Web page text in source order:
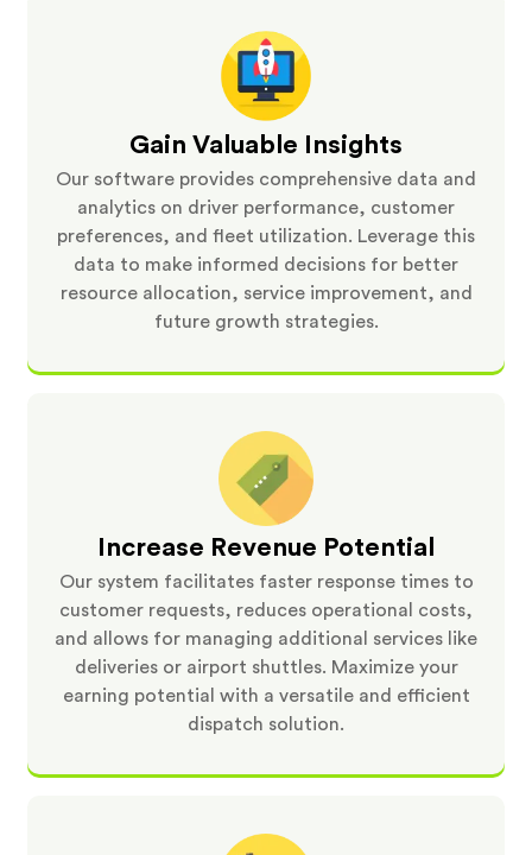
Gain Valuable Insights
Our software provides comprehensive data and
analytics on driver performance, customer
preferences, and fleet utilization. Leverage this
data to make informed decisions for better
resource allocation, service improvement, and
future growth strategies.
Increase Revenue Potential
Our system facilitates faster response times to
customer requests, reduces operational costs,
and allows for managing additional services like
deliveries or airport shuttles. Maximize your
earning potential with a versatile and efficient
dispatch solution.